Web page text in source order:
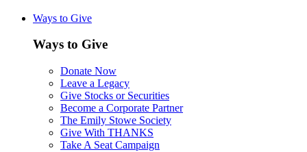
Ways to Give
Ways to Give
Donate Now
Leave a Legacy
Give Stocks or Securities
Become a Corporate Partner
The Emily Stowe Society
Give With THANKS
Take A Seat Campaign